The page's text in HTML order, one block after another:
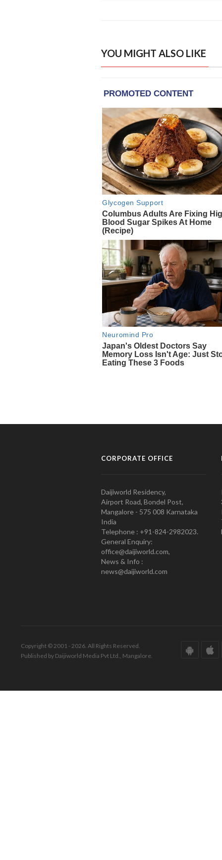
YOU MIGHT ALSO LIKE
CORPORATE OFFICE
Daijiworld Residency,
Airport Road, Bondel Post,
Mangalore - 575 008 Karnataka
India
Telephone : +91-824-2982023.
General Enquiry:
office@daijiworld.com,
News & Info :
news@daijiworld.com
Copyright © 2001 - 2026. All Rights Reserved.
Published by Daijiworld Media Pvt Ltd., Mangalore.